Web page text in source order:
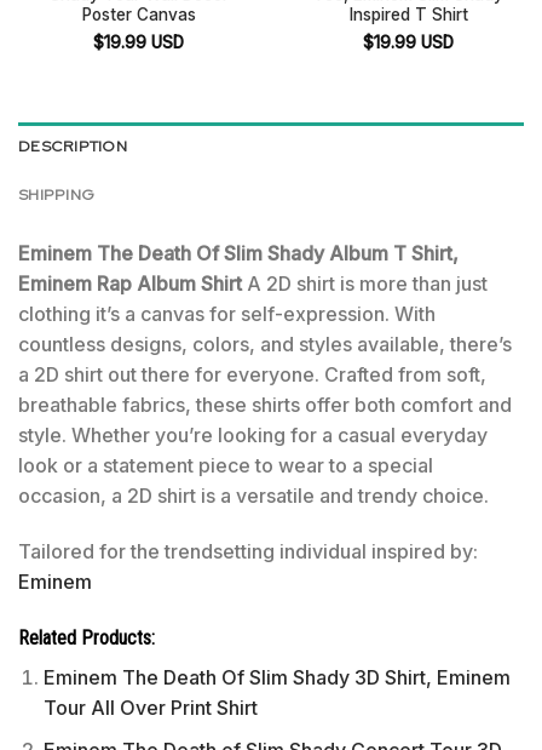
Poster Canvas
$19.99 USD
Inspired T Shirt
$19.99 USD
DESCRIPTION
SHIPPING
Eminem The Death Of Slim Shady Album T Shirt,
Eminem Rap Album Shirt A 2D shirt is more than just
clothing it’s a canvas for self-expression. With
countless designs, colors, and styles available, there’s
a 2D shirt out there for everyone. Crafted from soft,
breathable fabrics, these shirts offer both comfort and
style. Whether you’re looking for a casual everyday
look or a statement piece to wear to a special
occasion, a 2D shirt is a versatile and trendy choice.
Tailored for the trendsetting individual inspired by:
Eminem
Related Products:
Eminem The Death Of Slim Shady 3D Shirt, Eminem
Tour All Over Print Shirt